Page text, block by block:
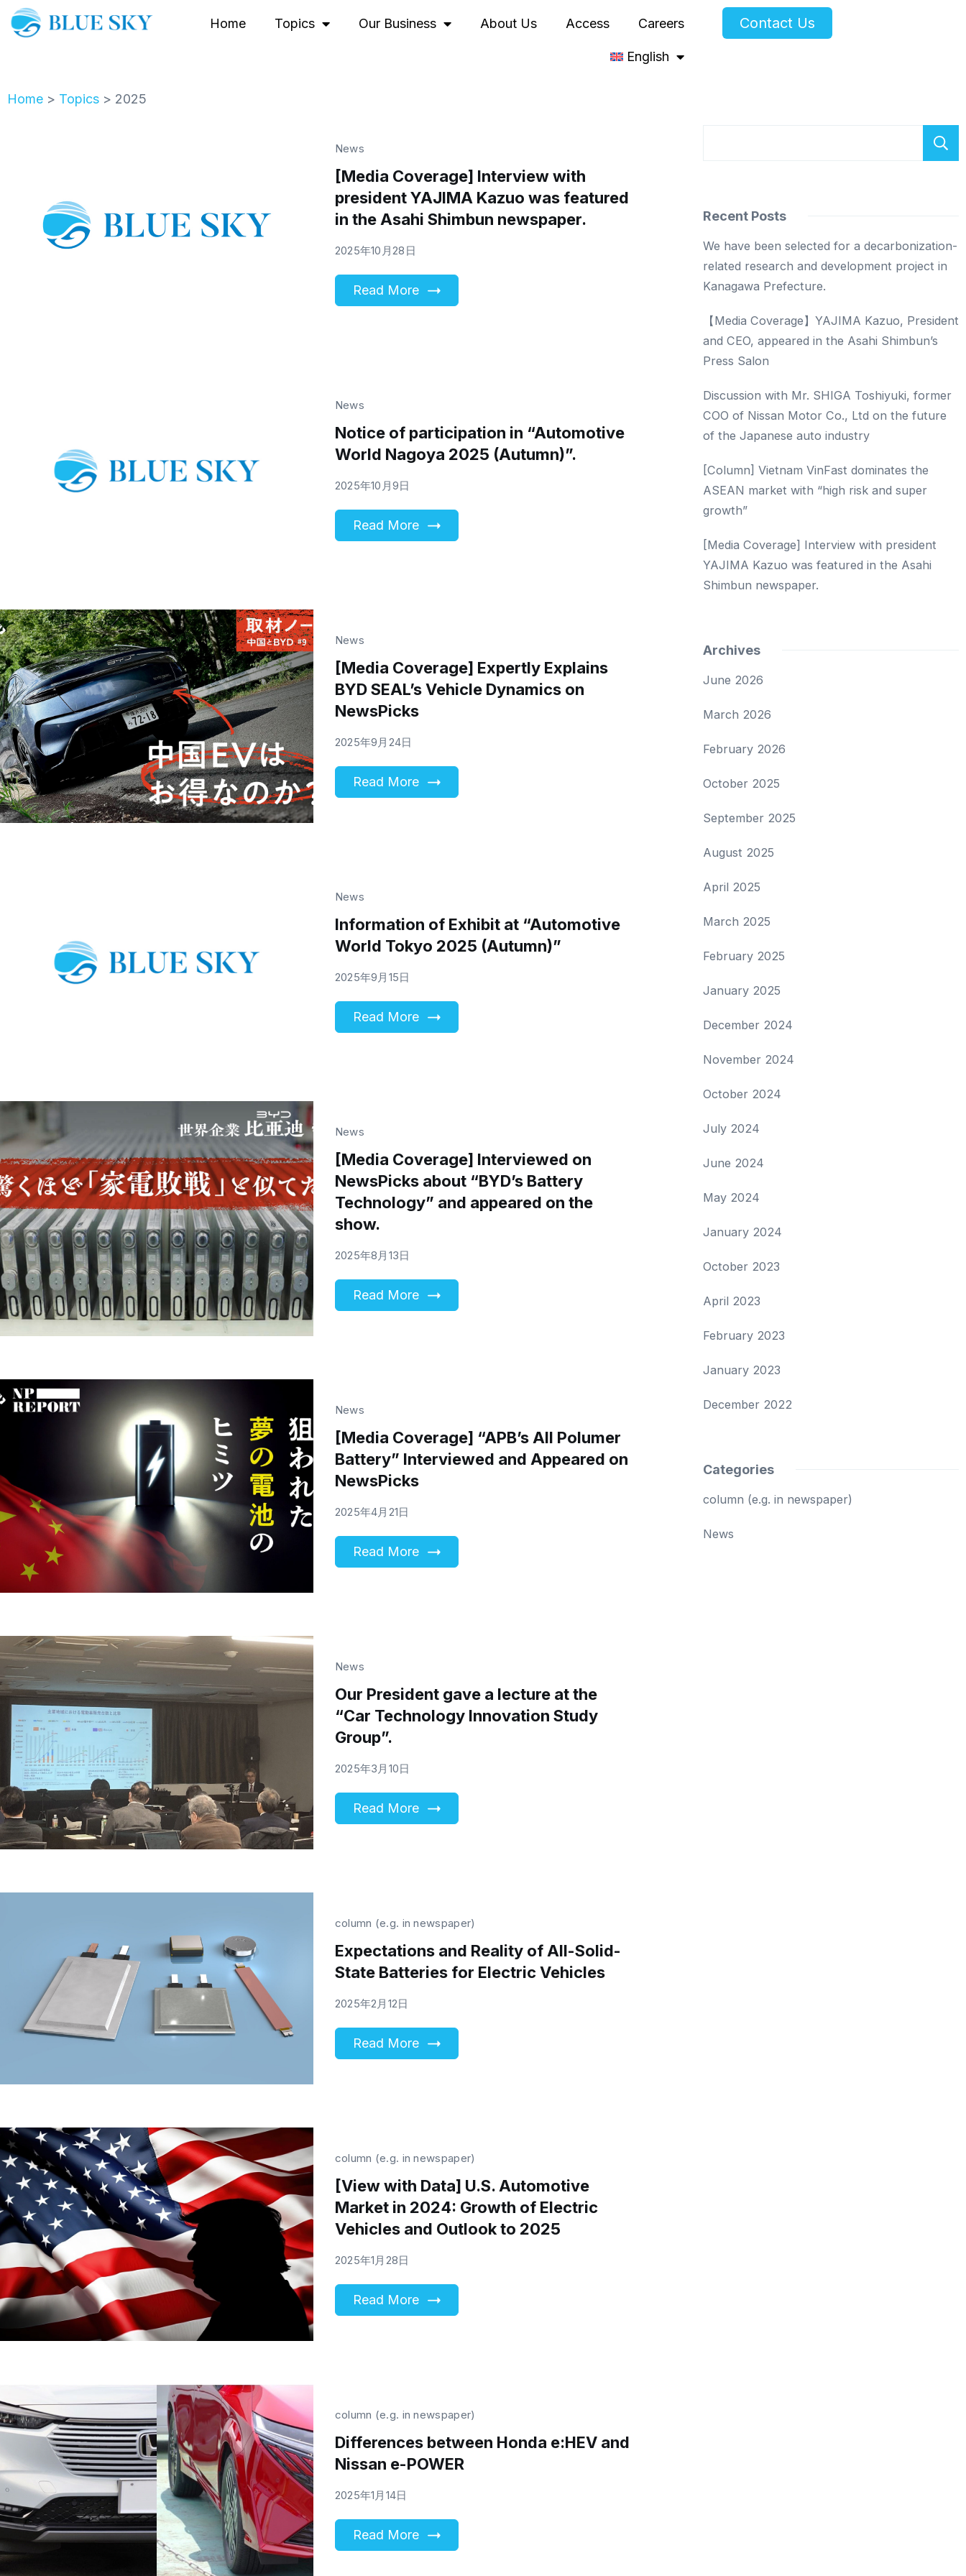
Home Topics Our Business About Us Access Careers
English
Contact Us
Home > Topics > 2025
News
[Media Coverage] Interview with
president YAJIMA Kazuo was featured
in the Asahi Shimbun newspaper.
2025年10月28日
Read More
News
Notice of participation in “Automotive
World Nagoya 2025 (Autumn)”.
2025年10月9日
Read More
News
[Media Coverage] Expertly Explains
BYD SEAL’s Vehicle Dynamics on
NewsPicks
2025年9月24日
Read More
News
Information of Exhibit at “Automotive
World Tokyo 2025 (Autumn)”
2025年9月15日
Read More
News
[Media Coverage] Interviewed on
NewsPicks about “BYD’s Battery
Technology” and appeared on the
show.
2025年8月13日
Read More
News
[Media Coverage] “APB’s All Polumer
Battery” Interviewed and Appeared on
NewsPicks
2025年4月21日
Read More
News
Our President gave a lecture at the
“Car Technology Innovation Study
Group”.
2025年3月10日
Read More
column (e.g. in newspaper)
Expectations and Reality of All-Solid-
State Batteries for Electric Vehicles
2025年2月12日
Read More
column (e.g. in newspaper)
[View with Data] U.S. Automotive
Market in 2024: Growth of Electric
Vehicles and Outlook to 2025
2025年1月28日
Read More
column (e.g. in newspaper)
Differences between Honda e:HEV and
Nissan e-POWER
2025年1月14日
Read More
Recent Posts
We have been selected for a decarbonization-
related research and development project in
Kanagawa Prefecture.
【Media Coverage】YAJIMA Kazuo, President
and CEO, appeared in the Asahi Shimbun’s
Press Salon
Discussion with Mr. SHIGA Toshiyuki, former
COO of Nissan Motor Co., Ltd on the future
of the Japanese auto industry
[Column] Vietnam VinFast dominates the
ASEAN market with “high risk and super
growth”
[Media Coverage] Interview with president
YAJIMA Kazuo was featured in the Asahi
Shimbun newspaper.
Archives
June 2026
March 2026
February 2026
October 2025
September 2025
August 2025
April 2025
March 2025
February 2025
January 2025
December 2024
November 2024
October 2024
July 2024
June 2024
May 2024
January 2024
October 2023
April 2023
February 2023
January 2023
December 2022
Categories
column (e.g. in newspaper)
News